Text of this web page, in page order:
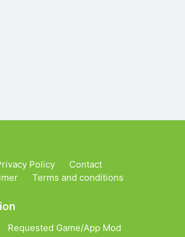
Policy
Contact
Terms and conditions
Requested Game/App Mod